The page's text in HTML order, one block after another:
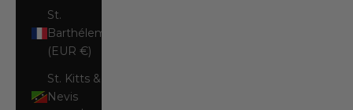
St.
Barthélemy
(EUR €)
St. Kitts &
Nevis